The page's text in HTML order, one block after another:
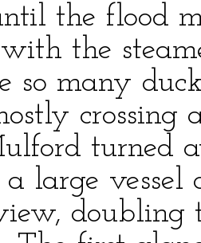
the flood
the
so many
crossing
turned
a large vessel
doubling